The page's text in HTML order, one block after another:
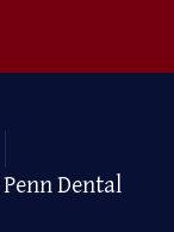
Dental